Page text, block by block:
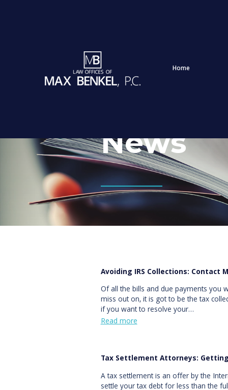
Home
News
Avoiding IRS Collections: Contact
Of all the bills and due payments you
miss out on, it is got to be the tax
if you want to resolve your…
Read more
Tax Settlement Attorneys:
A tax settlement is an offer by the
settle your tax debt for less than the